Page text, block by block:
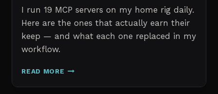
I run 19 MCP servers on my home rig daily.
Here are the ones that actually earn their
keep — and what each one replaced in my
workflow.
READ MORE THE
MCP